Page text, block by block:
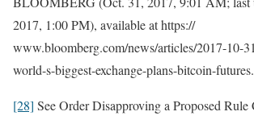
2017, 1:00 PM), available at https://
www.bloomberg.com/news/articles/2017-10-
world-s-biggest-exchange-plans-bitcoin-futures.
[28] See Order Disapproving a Proposed Rule